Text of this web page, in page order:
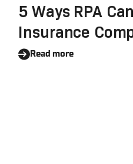
5 Ways RPA
Insurance
Workflows
Read more